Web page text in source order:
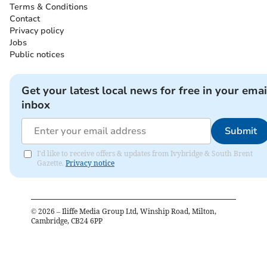
Terms & Conditions
Contact
Privacy policy
Jobs
Public notices
Get your latest local news for free in your
inbox
Submit
I'd like to receive offers & updates from Ivybridge & South Brent
Gazette. Privacy notice
© 2026 – Iliffe Media Group Ltd, Winship Road, Milton,
Cambridge, CB24 6PP